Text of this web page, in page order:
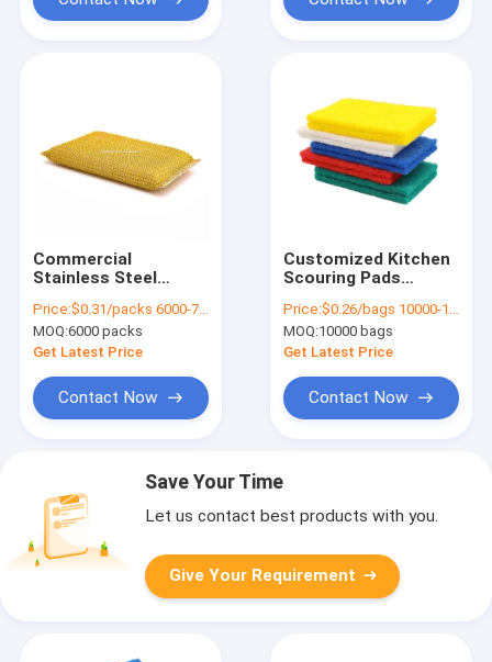
Commercial
Stainless Steel
Rust Resistant
Price:$0.31/packs 6000-7499 packs
MOQ:6000 packs
Get Latest Price
Contact Now
Customized Kitchen
Scouring Pads
Wear Resisting
Portable
Price:$0.26/bags 10000-19999 bags
MOQ:10000 bags
Get Latest Price
Contact Now
Save Your Time
Let us contact best products with you.
Give Your Requirement